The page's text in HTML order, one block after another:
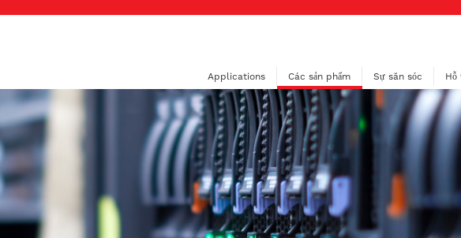
Applications Các sản phẩm Sự săn sóc Hỗ